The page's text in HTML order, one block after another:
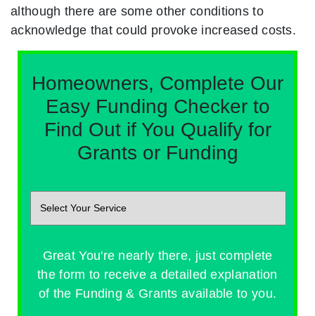
although there are some other conditions to
acknowledge that could provoke increased costs.
Homeowners, Complete Our
Easy Funding Checker to
Find Out if You Qualify for
Grants or Funding
Great You're nearly there, just complete
the form to receive a detailed explanation
of the Funding & Grants available to you.